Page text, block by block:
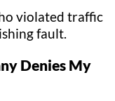
violated traffic
fault.
Denies My